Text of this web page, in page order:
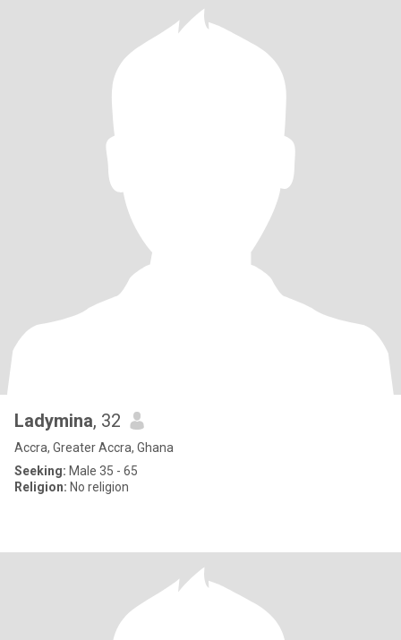
Ladymina, 32
Accra, Greater Accra, Ghana
Seeking: Male 35 - 65
Religion: No religion